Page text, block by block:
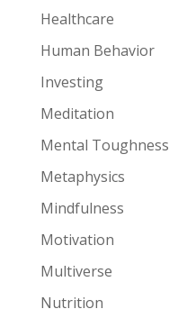
Healthcare
Human Behavior
Investing
Meditation
Mental Toughness
Metaphysics
Mindfulness
Motivation
Multiverse
Nutrition